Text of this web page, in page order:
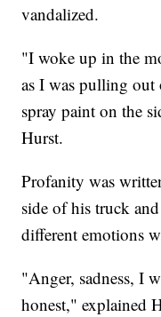
vandalized.
"I woke up in the
as I was pulling
spray paint on the
Hurst.
Profanity was
side of his truck
different emotions
"Anger, sadness, I
honest," explained